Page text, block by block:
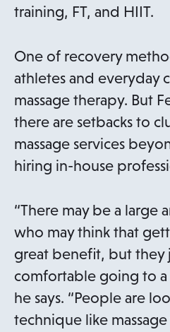
training, FT, and HIIT.
One of recovery
athletes and everyday
massage therapy. But
there are setbacks to
massage services
hiring in-house
“There may be a large
who may think that
great benefit, but they
comfortable going to a
he says. “People are
technique like